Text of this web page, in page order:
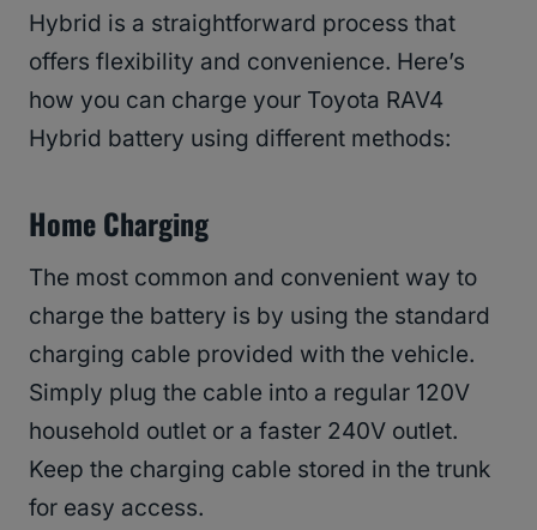
Hybrid is a straightforward process that
offers flexibility and convenience. Here’s
how you can charge your Toyota RAV4
Hybrid battery using different methods:
Home Charging
The most common and convenient way to
charge the battery is by using the standard
charging cable provided with the vehicle.
Simply plug the cable into a regular 120V
household outlet or a faster 240V outlet.
Keep the charging cable stored in the trunk
for easy access.